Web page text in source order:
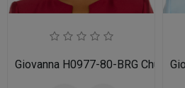
Giovanna H0977-80-BRG Church